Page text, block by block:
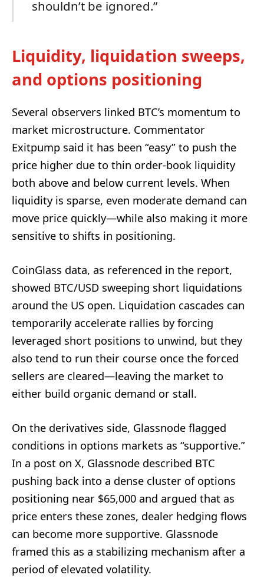
shouldn’t be ignored.”
Liquidity, liquidation sweeps,
and options positioning
Several observers linked BTC’s momentum to
market microstructure. Commentator
Exitpump said it has been “easy” to push the
price higher due to thin order-book liquidity
both above and below current levels. When
liquidity is sparse, even moderate demand can
move price quickly—while also making it more
sensitive to shifts in positioning.
CoinGlass data, as referenced in the report,
showed BTC/USD sweeping short liquidations
around the US open. Liquidation cascades can
temporarily accelerate rallies by forcing
leveraged short positions to unwind, but they
also tend to run their course once the forced
sellers are cleared—leaving the market to
either build organic demand or stall.
On the derivatives side, Glassnode flagged
conditions in options markets as “supportive.”
In a post on X, Glassnode described BTC
pushing back into a dense cluster of options
positioning near $65,000 and argued that as
price enters these zones, dealer hedging flows
can become more supportive. Glassnode
framed this as a stabilizing mechanism after a
period of elevated volatility.